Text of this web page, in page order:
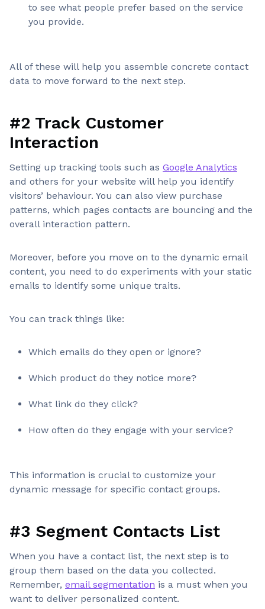
to see what people prefer based on the service
you provide.
All of these will help you assemble concrete contact
data to move forward to the next step.
#2 Track Customer
Interaction
Setting up tracking tools such as Google Analytics
and others for your website will help you identify
visitors’ behaviour. You can also view purchase
patterns, which pages contacts are bouncing and the
overall interaction pattern.
Moreover, before you move on to the dynamic email
content, you need to do experiments with your static
emails to identify some unique traits.
You can track things like:
Which emails do they open or ignore?
Which product do they notice more?
What link do they click?
How often do they engage with your service?
This information is crucial to customize your
dynamic message for specific contact groups.
#3 Segment Contacts List
When you have a contact list, the next step is to
group them based on the data you collected.
Remember, email segmentation is a must when you
want to deliver personalized content.